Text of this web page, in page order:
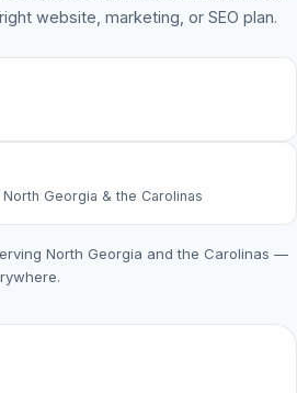
website, marketing, or SEO plan.
Georgia & the Carolinas
North Georgia and the Carolinas —